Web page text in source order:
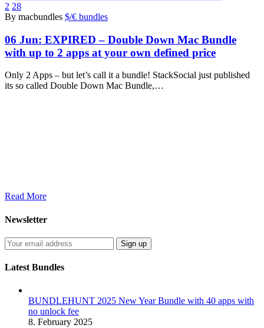
2 28
By macbundles $/€ bundles
06 Jun: EXPIRED – Double Down Mac Bundle
with up to 2 apps at your own defined price
Only 2 Apps – but let’s call it a bundle! StackSocial just published
its so called Double Down Mac Bundle,…
Read More
Newsletter
Latest Bundles
BUNDLEHUNT 2025 New Year Bundle with 40 apps with
no unlock fee
8. February 2025